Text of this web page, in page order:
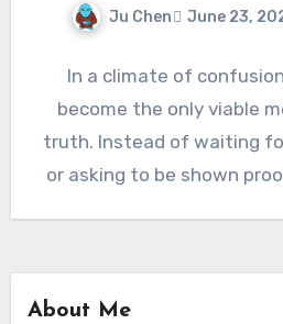
Ju Chen June 23,
In a climate of
become the only viable
truth. Instead of waiting
or asking to be shown
About Me